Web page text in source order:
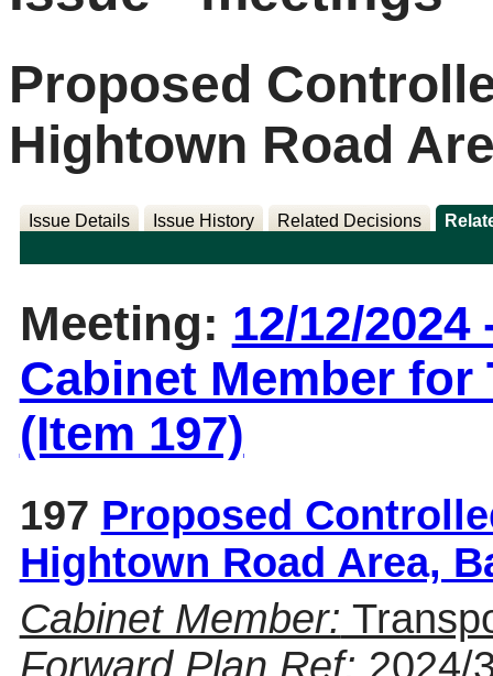
Proposed
Hightown Road
Issue Details Issue History Related Decisions
Meeting: 12/12/
Cabinet Member
(Item 197)
197 Proposed
Hightown Road Area,
Cabinet Member:
Forward Plan Ref: 2024/